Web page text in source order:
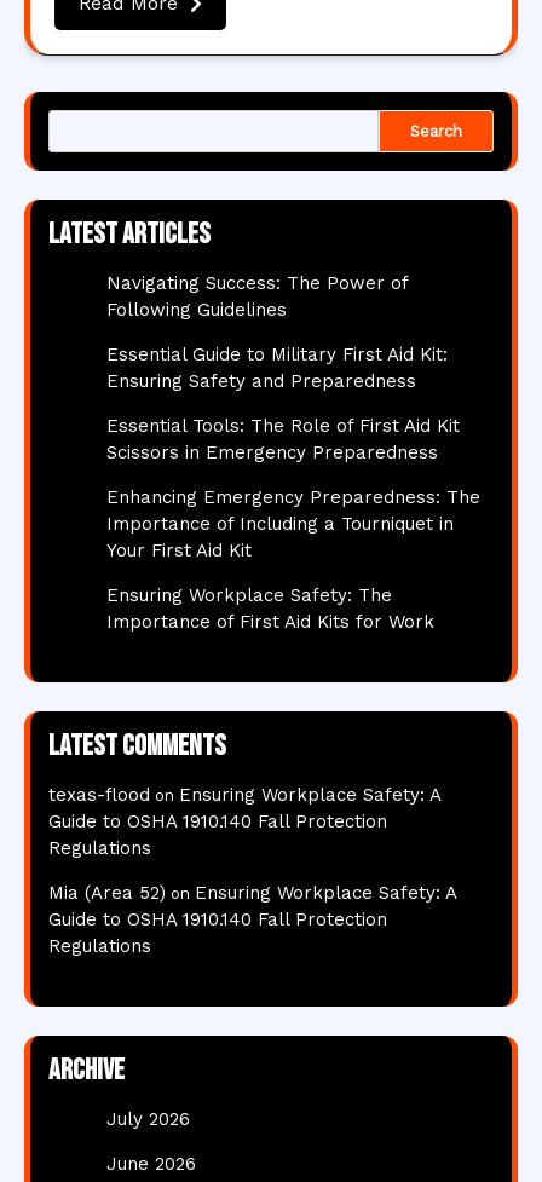
Search
Latest articles
Navigating Success: The Power of
Following Guidelines
Essential Guide to Military First Aid Kit:
Ensuring Safety and Preparedness
Essential Tools: The Role of First Aid Kit
Scissors in Emergency Preparedness
Enhancing Emergency Preparedness: The
Importance of Including a Tourniquet in
Your First Aid Kit
Ensuring Workplace Safety: The
Importance of First Aid Kits for Work
Latest comments
texas-flood on Ensuring Workplace Safety: A
Guide to OSHA 1910.140 Fall Protection
Regulations
Mia (Area 52) on Ensuring Workplace Safety: A
Guide to OSHA 1910.140 Fall Protection
Regulations
Archive
July 2026
June 2026